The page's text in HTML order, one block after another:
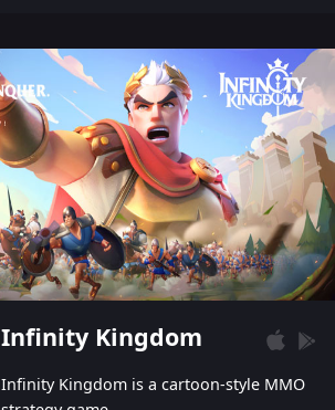
Infinity Kingdom
Infinity Kingdom is a cartoon-style MMO